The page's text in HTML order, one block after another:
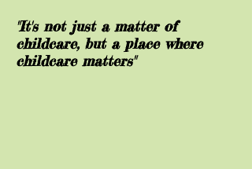
"It's not just a matter of
childcare, but a place where
childcare matters"